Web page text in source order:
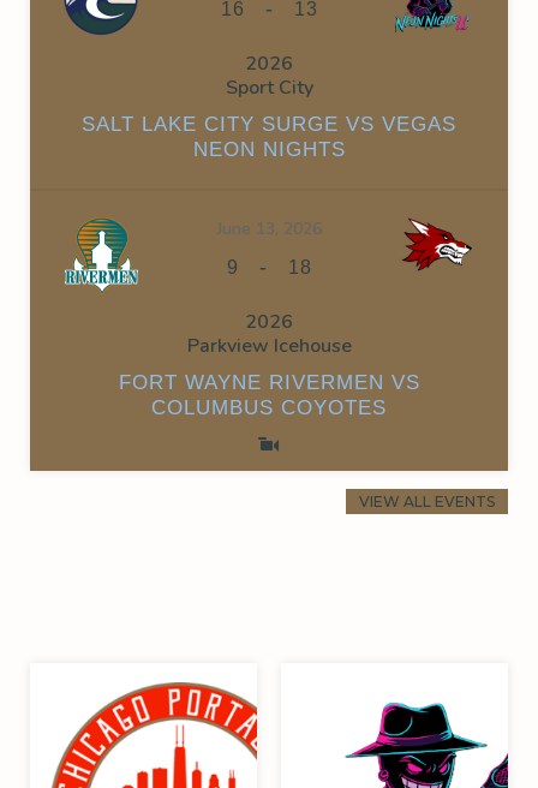
16 - 13
2026
Sport City
SALT LAKE CITY SURGE VS VEGAS
NEON NIGHTS
June 13, 2026
9 - 18
2026
Parkview Icehouse
FORT WAYNE RIVERMEN VS
COLUMBUS COYOTES
VIEW ALL EVENTS